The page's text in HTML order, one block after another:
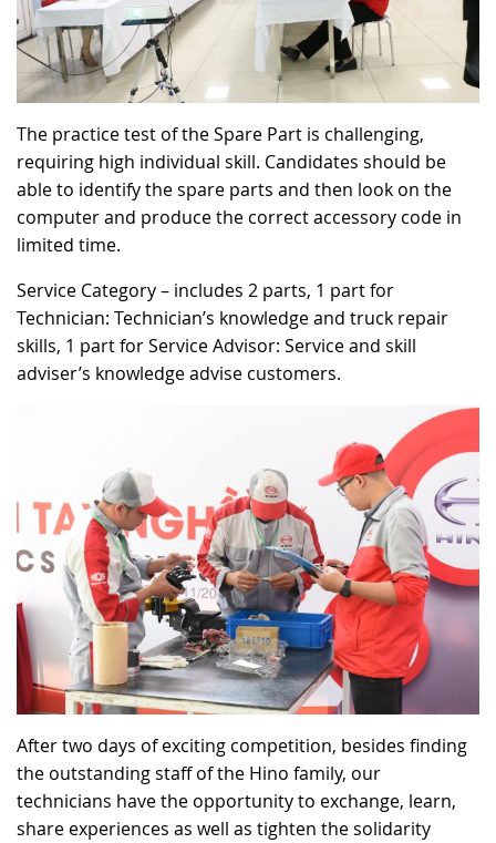
The practice test of the Spare Part is challenging,
requiring high individual skill. Candidates should be
able to identify the spare parts and then look on the
computer and produce the correct accessory code in
limited time.
Service Category – includes 2 parts, 1 part for
Technician: Technician’s knowledge and truck repair
skills, 1 part for Service Advisor: Service and skill
adviser’s knowledge advise customers.
After two days of exciting competition, besides finding
the outstanding staff of the Hino family, our
technicians have the opportunity to exchange, learn,
share experiences as well as tighten the solidarity